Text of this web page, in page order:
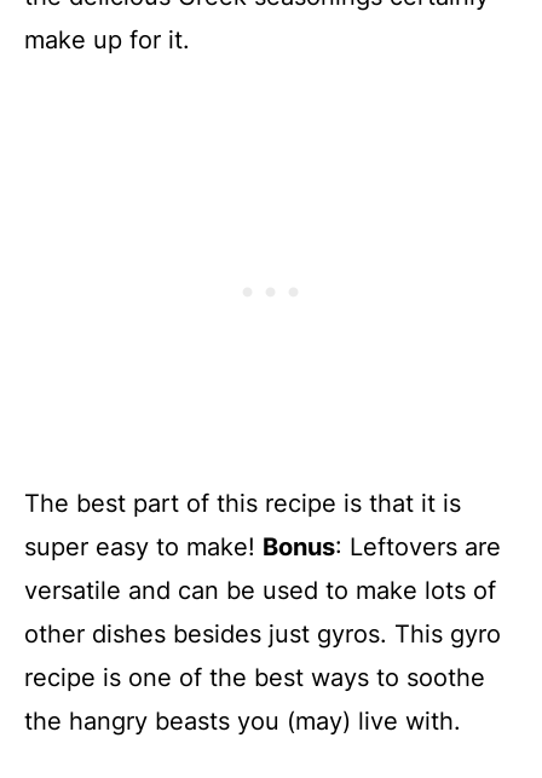
make up for it.
The best part of this recipe is that it is
super easy to make! Bonus: Leftovers are
versatile and can be used to make lots of
other dishes besides just gyros. This gyro
recipe is one of the best ways to soothe
the hangry beasts you (may) live with.